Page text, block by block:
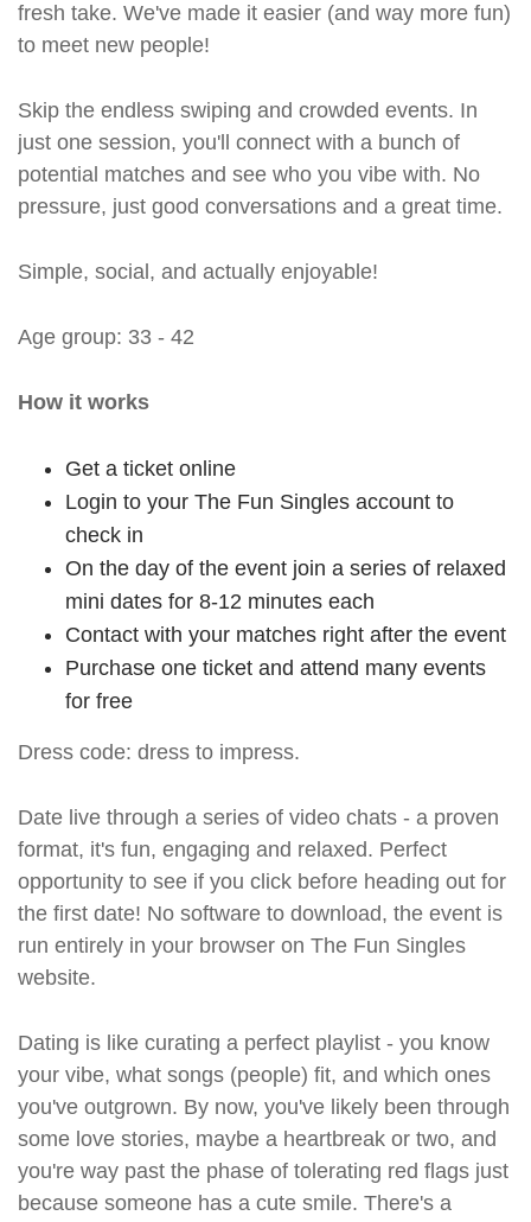
fresh take. We've made it easier (and way more fun)
to meet new people!
Skip the endless swiping and crowded events. In
just one session, you'll connect with a bunch of
potential matches and see who you vibe with. No
pressure, just good conversations and a great time.
Simple, social, and actually enjoyable!
Age group: 33 - 42
How it works
Get a ticket online
Login to your The Fun Singles account to
check in
On the day of the event join a series of relaxed
mini dates for 8-12 minutes each
Contact with your matches right after the event
Purchase one ticket and attend many events
for free
Dress code: dress to impress.
Date live through a series of video chats - a proven
format, it's fun, engaging and relaxed. Perfect
opportunity to see if you click before heading out for
the first date! No software to download, the event is
run entirely in your browser on The Fun Singles
website.
Dating is like curating a perfect playlist - you know
your vibe, what songs (people) fit, and which ones
you've outgrown. By now, you've likely been through
some love stories, maybe a heartbreak or two, and
you're way past the phase of tolerating red flags just
because someone has a cute smile. There's a